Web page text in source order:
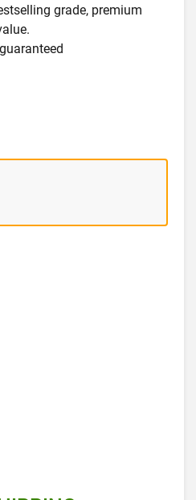
grade, premium